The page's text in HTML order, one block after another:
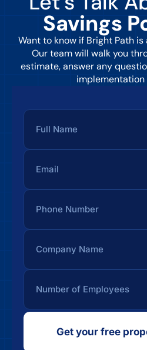
Savings
Want to know if Bright Path
Our team will walk you
estimate, answer any
implementation
Get your free